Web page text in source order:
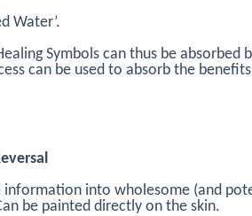
Water’.
Symbols can thus be absorbed
can be used to absorb the
information into wholesome (and
be painted directly on the skin.